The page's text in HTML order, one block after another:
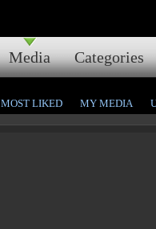
Media Categories
MOST LIKED MY MEDIA